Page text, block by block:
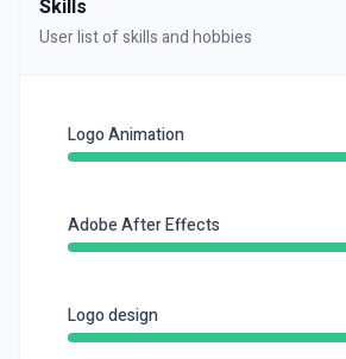
Skills
User list of skills and hobbies
Logo Animation
Adobe After Effects
Logo design